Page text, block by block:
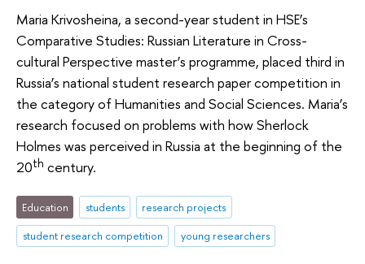
Maria Krivosheina, a second-year student in HSE’s
Comparative Studies: Russian Literature in Cross-
cultural Perspective master’s programme, placed third in
Russia’s national student research paper competition in
the category of Humanities and Social Sciences. Maria’s
research focused on problems with how Sherlock
Holmes was perceived in Russia at the beginning of the
20th century.
Education students
research projects
student research competition
young researchers